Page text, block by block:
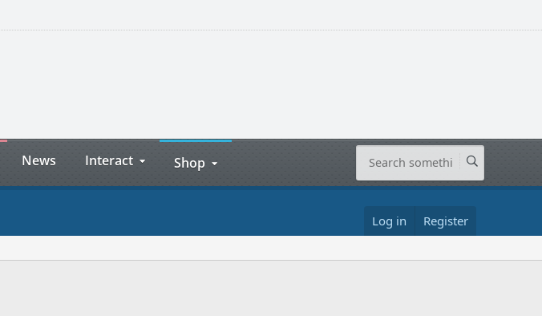
News Interact Shop
Log in Register